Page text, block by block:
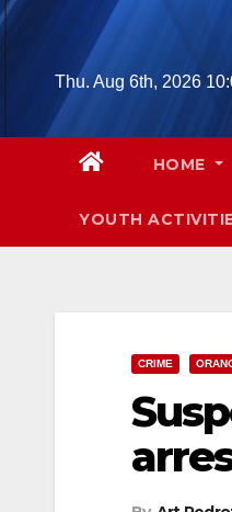
Skip
contentThu. Aug 6th, 2026
HOME
YOUTH
CRIME